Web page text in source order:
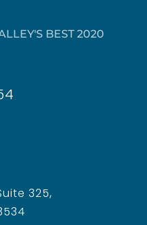
BEST 2020
325,